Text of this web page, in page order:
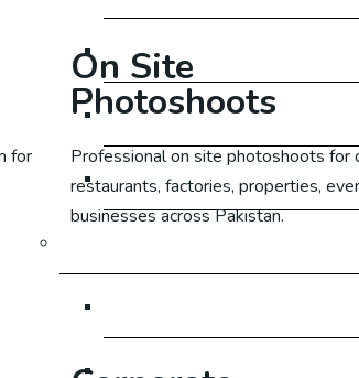
SEO Services Canada
SEO Services Malaysia
SEO Services Germany
Social Media Marketing Australia
for
On Site
Photoshoots
Professional on site photoshoots for
restaurants, factories, properties,
businesses across Pakistan.